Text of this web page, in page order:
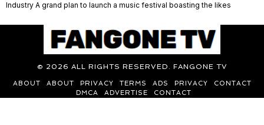
Industry A grand plan to launch a music festival boasting the likes
© 2026 ALL RIGHTS RESERVED. FANGONE TV
ABOUT ABOUT PRIVACY TERMS ADS PRIVACY
CONTACT
DMCA
ADVERTISE CONTACT